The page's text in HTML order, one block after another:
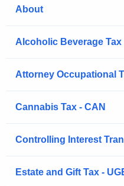
About
Alcoholic Beverage Tax
Attorney Occupational
Cannabis Tax - CAN
Controlling Interest
Estate and Gift Tax -